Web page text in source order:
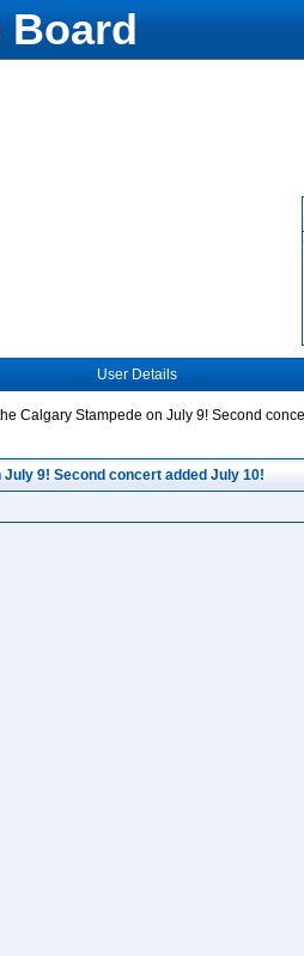
Board
User Details
Calgary Stampede on July 9! Second
9! Second concert added July 10!